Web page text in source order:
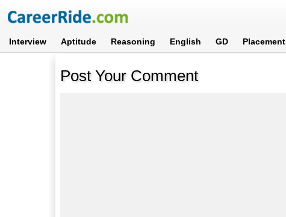
Interview Aptitude Reasoning English GD Placement
Post Your Comment